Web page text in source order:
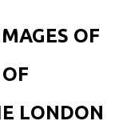
OF
LONDON